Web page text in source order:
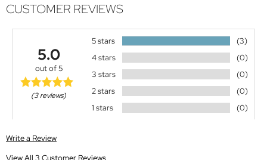
CUSTOMER REVIEWS
5.0
out of 5
(3 reviews)
5 stars
(3)
4 stars
(0)
3 stars
(0)
2 stars
(0)
1 stars
(0)
Write a Review
View All 3 Customer Reviews